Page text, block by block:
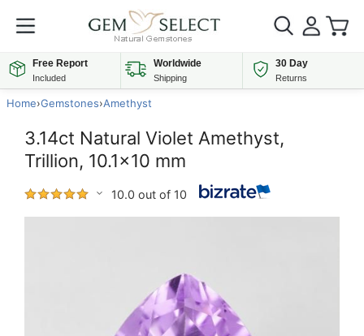
Free Report
Included
Worldwide
Shipping
30 Day
Returns
Home›Gemstones›Amethyst
3.14ct Natural Violet Amethyst,
Trillion, 10.1x10 mm
10.0 out of 10